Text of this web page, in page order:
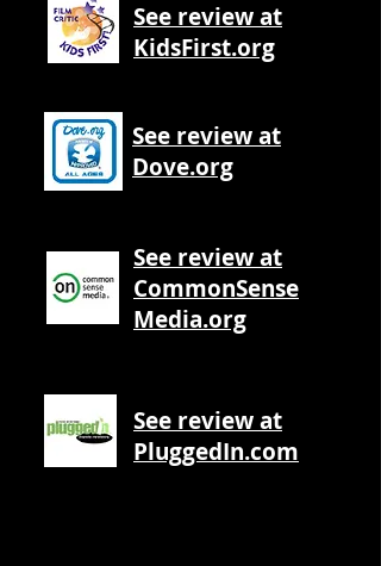
See review at
KidsFirst.org
See review at
Dove.org
See review at
CommonSense
Media.org
See review at
PluggedIn.com